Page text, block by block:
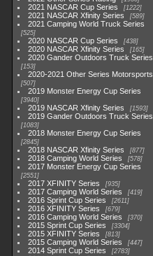
2021 NASCAR Cup Series 1222
2021 NASCAR Xfinity Series 589
2021 Camping World Truck Series
525
2020 NASCAR Cup Series 438
2020 NASCAR Xfinity Series 165
2020 Gander Outdoors Truck Series
153
2020-2021 Other Series Motorsports
507
2019 Monster Energy Cup Series
3940
2019 NASCAR Xfinity Series 1593
2019 Gander Outdoors Truck Series
1083
2018 Monster Energy Cup Series
2845
2018 NASCAR Xfinity Series 877
2018 Camping World Series 578
2017 Monster Energy Cup Series
2551
2017 XFINITY Series 935
2017 Camping World Series 419
2016 Sprint Cup Series 2611
2016 XFINITY Series 679
2016 Camping World Series 370
2015 Sprint Cup Series 3304
2015 XFINITY Series 813
2015 Camping World Series 447
2014 Sprint Cup Series 2783